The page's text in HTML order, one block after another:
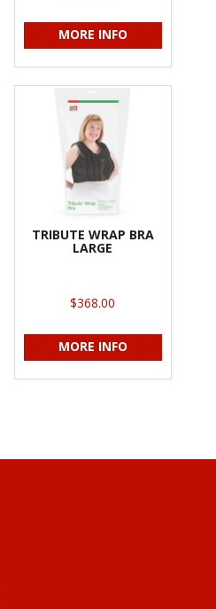
MORE INFO
TRIBUTE WRAP BRA
LARGE
$368.00
MORE INFO